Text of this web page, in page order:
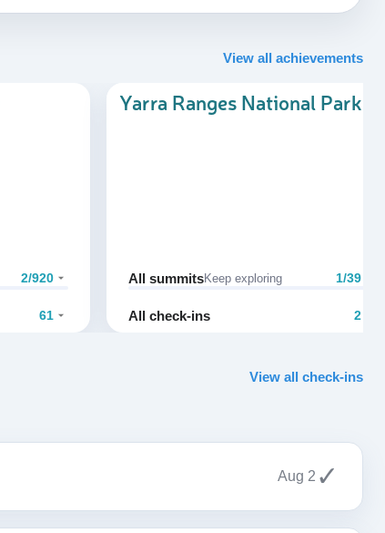
View all achievements
2/920
61
Yarra Ranges National Park
All summitsKeep exploring 1/39
All check-ins 2
View all check-ins
Aug 2 ✓